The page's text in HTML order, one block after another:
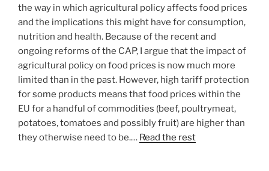
the way in which agricultural policy affects food prices
and the implications this might have for consumption,
nutrition and health. Because of the recent and
ongoing reforms of the CAP, I argue that the impact of
agricultural policy on food prices is now much more
limited than in the past. However, high tariff protection
for some products means that food prices within the
EU for a handful of commodities (beef, poultrymeat,
potatoes, tomatoes and possibly fruit) are higher than
they otherwise need to be.… Read the rest